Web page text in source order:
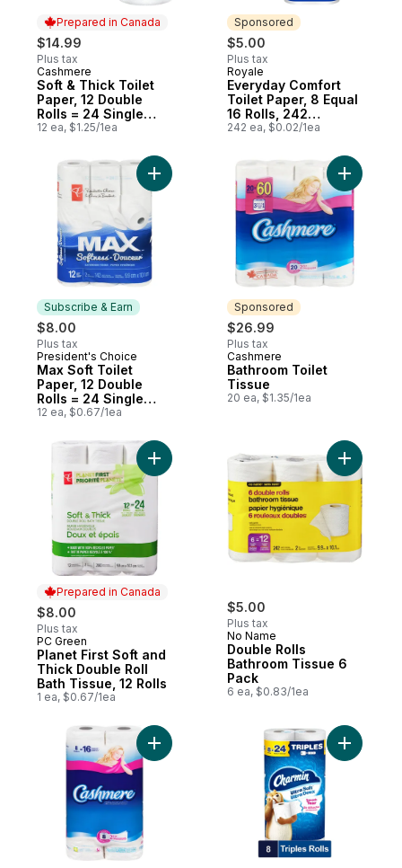
Prepared in Canada
$14.99
Plus tax
Prepared in Canada
Cashmere
Soft & Thick Toilet
Paper, 12 Double
Rolls = 24 Single
Rolls
12 ea, $1.25/1ea
Sponsored
$5.00
Plus tax
Sponsored
Royale
Everyday Comfort
Toilet Paper, 8 Equal
16 Rolls, 242
Bathroom Tissues
242 ea, $0.02/1ea
Subscribe & Earn
$8.00
Plus tax
Subscribe & Earn
President's Choice
Max Soft Toilet
Paper, 12 Double
Rolls = 24 Single
Rolls
12 ea, $0.67/1ea
Add Max Soft Toilet Paper, 12 Double
Sponsored
$26.99
Plus tax
Sponsored
Cashmere
Bathroom Toilet
Tissue
20 ea, $1.35/1ea
Add
Prepared in Canada
$8.00
Plus tax
Prepared in Canada
PC Green
Planet First Soft and
Thick Double Roll
Bath Tissue, 12 Rolls
1 ea, $0.67/1ea
Add Planet First Soft and Thick Double
$5.00
Plus tax
No Name
Double Rolls
Bathroom Tissue 6
Pack
6 ea, $0.83/1ea
Add
Add Bathroom Tissue 2 Ply 8 Rolls to cart
Add